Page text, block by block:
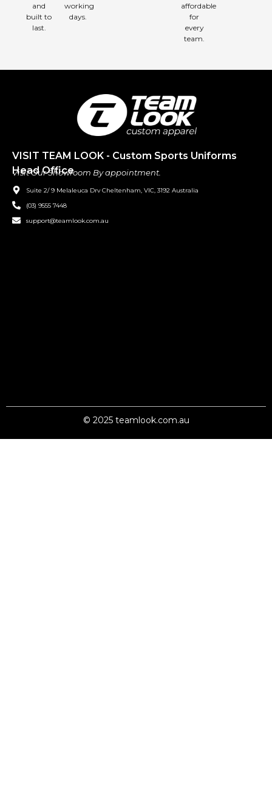
and
built to
last.
working
days.
affordable
for
every
team.
VISIT TEAM LOOK - Custom Sports Uniforms
Head Office
Visit Our Showroom By appointment.
Suite 2/ 9 Melaleuca Drv Cheltenham, VIC, 3192 Australia
(03) 9555 7448
support@teamlook.com.au
© 2025 teamlook.com.au